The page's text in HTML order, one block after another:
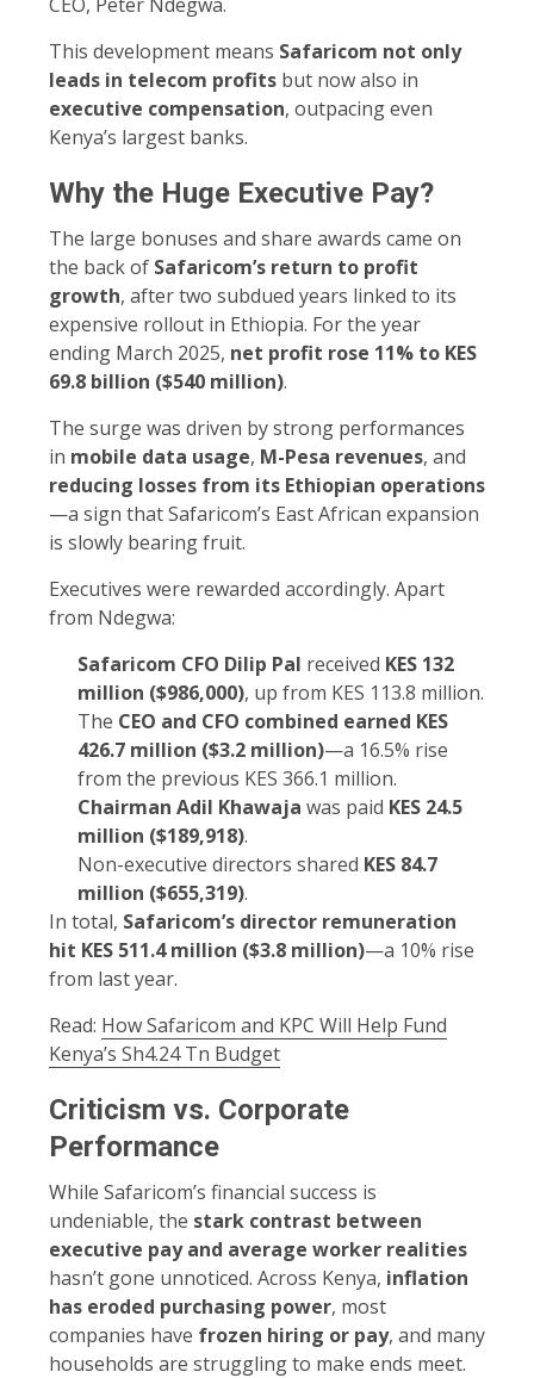
This development means Safaricom not only
leads in telecom profits but now also in
executive compensation, outpacing even
Kenya’s largest banks.
Why the Huge Executive Pay?
The large bonuses and share awards came on
the back of Safaricom’s return to profit
growth, after two subdued years linked to its
expensive rollout in Ethiopia. For the year
ending March 2025, net profit rose 11% to KES
69.8 billion ($540 million).
The surge was driven by strong performances
in mobile data usage, M-Pesa revenues, and
reducing losses from its Ethiopian operations
—a sign that Safaricom’s East African expansion
is slowly bearing fruit.
Executives were rewarded accordingly. Apart
from Ndegwa:
Safaricom CFO Dilip Pal received KES 132
million ($986,000), up from KES 113.8 million.
The CEO and CFO combined earned KES
426.7 million ($3.2 million)—a 16.5% rise
from the previous KES 366.1 million.
Chairman Adil Khawaja was paid KES 24.5
million ($189,918).
Non-executive directors shared KES 84.7
million ($655,319).
In total, Safaricom’s director remuneration
hit KES 511.4 million ($3.8 million)—a 10% rise
from last year.
Read: How Safaricom and KPC Will Help Fund
Kenya’s Sh4.24 Tn Budget
Criticism vs. Corporate
Performance
While Safaricom’s financial success is
undeniable, the stark contrast between
executive pay and average worker realities
hasn’t gone unnoticed. Across Kenya, inflation
has eroded purchasing power, most
companies have frozen hiring or pay, and many
households are struggling to make ends meet.